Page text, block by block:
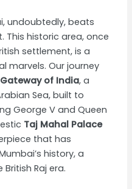
undoubtedly, beats
This historic area, once
settlement, is a
marvels. Our journey
Gateway of India, a
Sea, built to
George V and Queen
Taj Mahal Palace
that has
history, a
Raj era.